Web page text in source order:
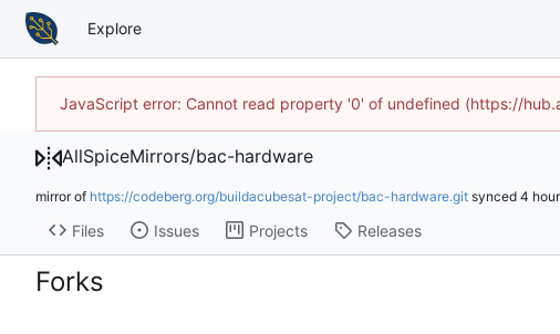
Explore
JavaScript error: Cannot read property '0' of undefined (https://
AllSpiceMirrors/bac-hardware
mirror of https://codeberg.org/buildacubesat-project/bac-hardware.git synced
Files Issues Projects Releases
Forks